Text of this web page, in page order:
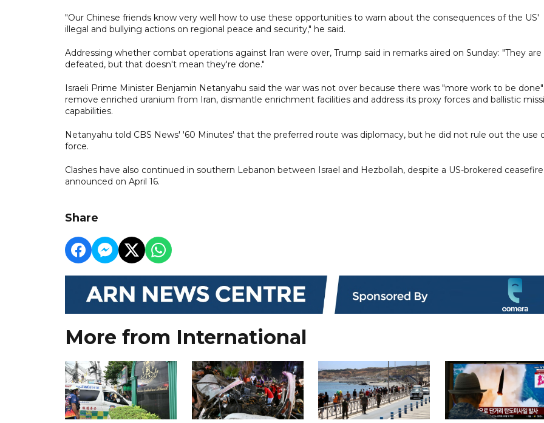
"Our Chinese friends know very well how to use these opportunities to warn about the consequences of the US'
illegal and bullying actions on regional peace and security," he said.
Addressing whether combat operations against Iran were over, Trump said in remarks aired on Sunday: "They are
defeated, but that doesn't mean they're done."
Israeli Prime Minister Benjamin Netanyahu said the war was not over because there was "more work to be
remove enriched uranium from Iran, dismantle enrichment facilities and address its proxy forces and ballistic
capabilities.
Netanyahu told CBS News' '60 Minutes' that the preferred route was diplomacy, but he did not rule out the use
force.
Clashes have also continued in southern Lebanon between Israel and Hezbollah, despite a US-brokered ceasefire
announced on April 16.
Share
More from International